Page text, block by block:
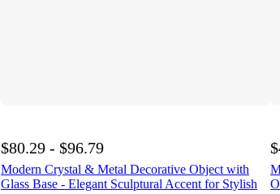
$80.29 - $96.79
Modern Crystal & Metal Decorative Object with
Glass Base - Elegant Sculptural Accent for Stylish